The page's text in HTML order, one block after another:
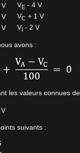
V VE - 4 V
V VC + 1 V
V VI - 2 V
avons :
les valeurs connues
suivants :